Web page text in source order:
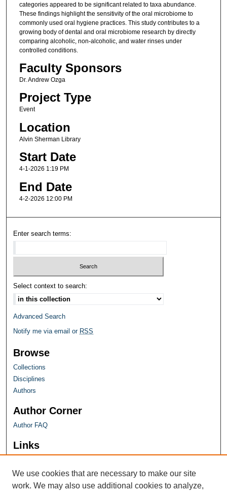
categories appeared to be significant related to taxa abundance.
These findings highlight the sensitivity of the oral microbiome to
commonly used oral hygiene practices. This study contributes to a
growing body of dental and oral microbiome research by directly
comparing alcoholic, non-alcoholic, and water rinses under
controlled conditions.
Faculty Sponsors
Dr. Andrew Ozga
Project Type
Event
Location
Alvin Sherman Library
Start Date
4-1-2026 1:19 PM
End Date
4-2-2026 12:00 PM
Enter search terms:
Select context to search:
Advanced Search
Notify me via email or RSS
Browse
Collections
Disciplines
Authors
Author Corner
Author FAQ
Links
We use cookies that are necessary to make our site
work. We may also use additional cookies to analyze,